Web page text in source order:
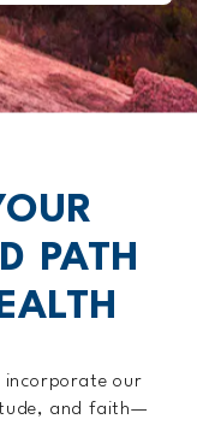
PATH
incorporate our
and faith—